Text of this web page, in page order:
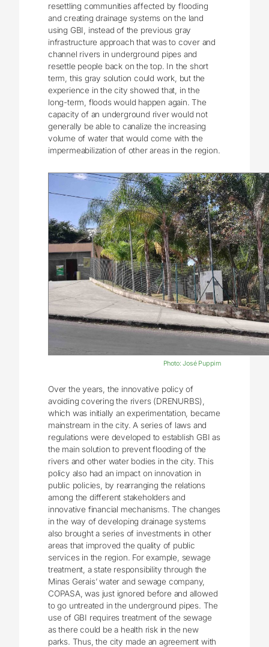
resettling communities affected by flooding
and creating drainage systems on the land
using GBI, instead of the previous gray
infrastructure approach that was to cover and
channel rivers in underground pipes and
resettle people back on the top. In the short
term, this gray solution could work, but the
experience in the city showed that, in the
long-term, floods would happen again. The
capacity of an underground river would not
generally be able to canalize the increasing
volume of water that would come with the
impermeabilization of other areas in the region.
Photo: José Puppim
Over the years, the innovative policy of
avoiding covering the rivers (DRENURBS),
which was initially an experimentation, became
mainstream in the city. A series of laws and
regulations were developed to establish GBI as
the main solution to prevent flooding of the
rivers and other water bodies in the city. This
policy also had an impact on innovation in
public policies, by rearranging the relations
among the different stakeholders and
innovative financial mechanisms. The changes
in the way of developing drainage systems
also brought a series of investments in other
areas that improved the quality of public
services in the region. For example, sewage
treatment, a state responsibility through the
Minas Gerais’ water and sewage company,
COPASA, was just ignored before and allowed
to go untreated in the underground pipes. The
use of GBI requires treatment of the sewage
as there could be a health risk in the new
parks. Thus, the city made an agreement with